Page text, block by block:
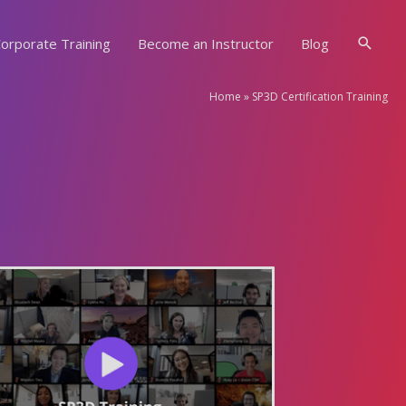
Training Become an Instructor Blog
Home » SP3D Certification Training